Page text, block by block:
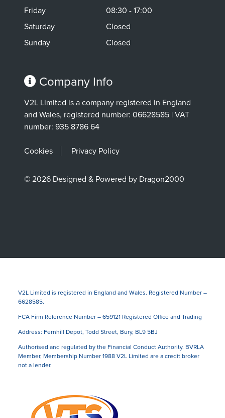
Friday
08:30 - 17:00
Saturday
Closed
Sunday
Closed
Company Info
V2L Limited is a company registered in England
and Wales, registered number: 06628585 | VAT
number: 935 8786 64
Cookies Privacy Policy
© 2026 Designed & Powered by Dragon2000
V2L Limited is registered in England and Wales. Registered Number –
6628585.
FCA Firm Reference Number – 659121 Registered Office and Trading
Address: Fernhill Depot, Todd Street, Bury, BL9 5BJ
Authorised and regulated by the Financial Conduct Authority. BVRLA
Member, Membership Number 1988 V2L Limited are a credit broker
not a lender.